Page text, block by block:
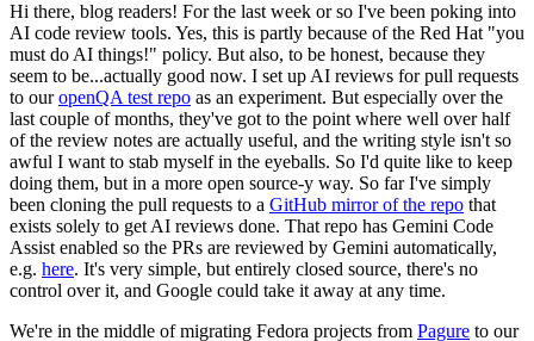
Hi there, blog readers! For the last week or so I've been poking into
AI code review tools. Yes, this is partly because of the Red Hat "you
must do AI things!" policy. But also, to be honest, because they
seem to be...actually good now. I set up AI reviews for pull requests
to ouropenQA test repo as an experiment. But especially over the
last couple of months, they've got to the point where well over half
of the review notes are actually useful, and the writing style isn't so
awful I want to stab myself in the eyeballs. So I'd quite like to keep
doing them, but in a more open source-y way. So far I've simply
been cloning the pull requests to a GitHub mirror of the repo that
exists solely to get AI reviews done. That repo has Gemini Code
Assist enabled so the PRs are reviewed by Gemini automatically,
e.g. here. It's very simple, but entirely closed source, there's no
control over it, and Google could take it away at any time.
We're in the middle of migrating Fedora projects from Pagure to our